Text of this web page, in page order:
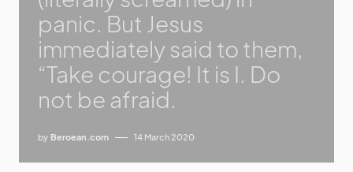
panic. But Jesus
immediately said to them,
“Take courage! It is I. Do
not be afraid.
by Beroean.com 14 March 2020